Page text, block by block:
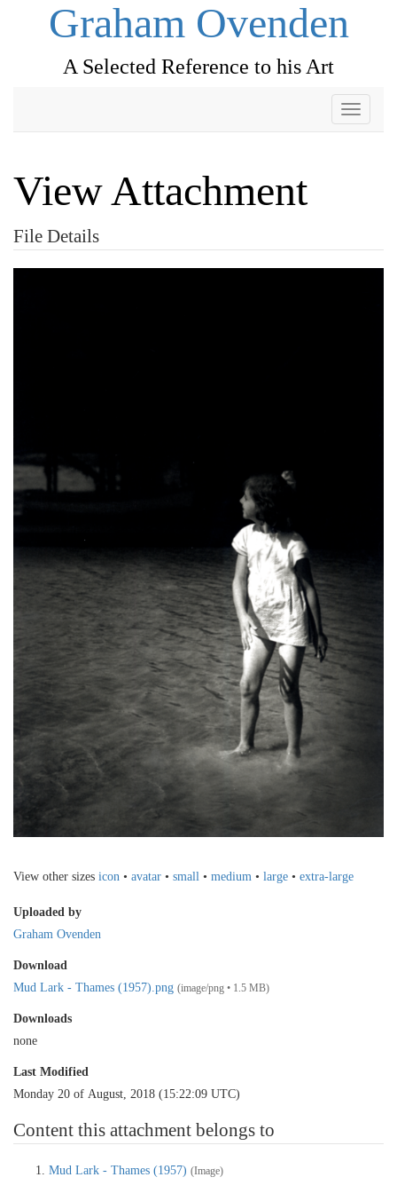
Graham Ovenden
A Selected Reference to his Art
Toggle
View Attachment
File Details
View other sizes icon • avatar • small • medium • large • extra-large
Uploaded by
Graham Ovenden
Download
Mud Lark - Thames (1957).png (image/png • 1.5 MB)
Downloads
none
Last Modified
Monday 20 of August, 2018 (15:22:09 UTC)
Content this attachment belongs to
Mud Lark - Thames (1957) (Image)